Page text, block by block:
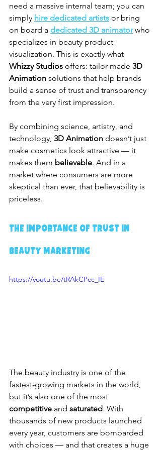
need a massive internal team; you can
simply hire dedicated artists or bring
on board a dedicated 3D animator who
specializes in beauty product
visualization. This is exactly what
Whizzy Studios offers: tailor-made 3D
Animation solutions that help brands
build a sense of trust and transparency
from the very first impression.
By combining science, artistry, and
technology, 3D Animation doesn’t just
make cosmetics look attractive — it
makes them believable. And in a
market where consumers are more
skeptical than ever, that believability is
priceless.
The Importance of Trust in
Beauty Marketing
https://youtu.be/tRAkCPcc_IE
The beauty industry is one of the
fastest-growing markets in the world,
but it’s also one of the most
competitive and saturated. With
thousands of new products launched
every year, customers are bombarded
with choices — and that creates a huge